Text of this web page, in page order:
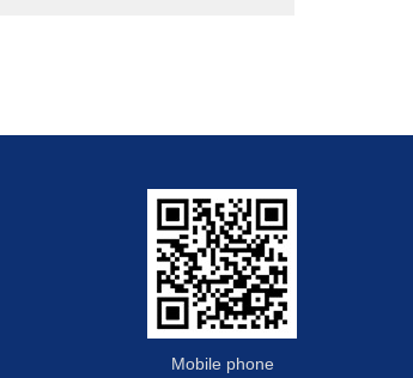
Mobile phone